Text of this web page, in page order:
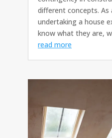
different concepts. As
undertaking a house
know what they are,
read more